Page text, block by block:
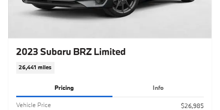
2023 Subaru BRZ Limited
26,441 miles
Pricing Info
Vehicle Price
$26,985